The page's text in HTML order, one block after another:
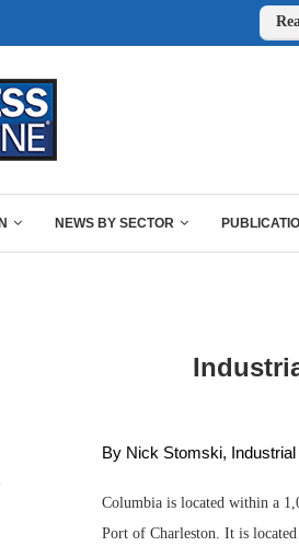
NEWS BY SECTOR
By Nick Stomski,
Columbia is located within a
Port of Charleston. It is